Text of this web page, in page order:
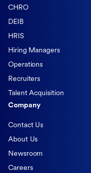
CHRO
DEIB
HRIS
Hiring Managers
Operations
Recruiters
Talent Acquisition
Company
Contact Us
About Us
Newsroom
Careers